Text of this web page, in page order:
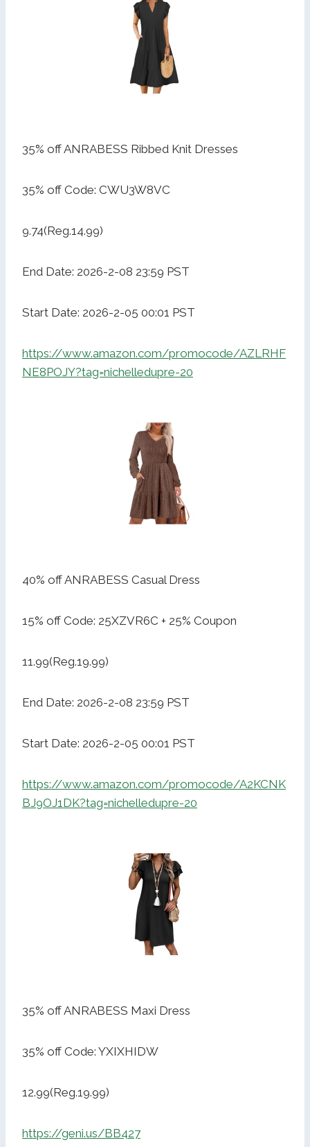
35% off ANRABESS Ribbed Knit Dresses
35% off Code: CWU3W8VC
9.74(Reg.14.99)
End Date: 2026-2-08 23:59 PST
Start Date: 2026-2-05 00:01 PST
https://www.amazon.com/promocode/AZLRHF
NE8POJY?tag=nichelledupre-20
40% off ANRABESS Casual Dress
15% off Code: 25XZVR6C + 25% Coupon
11.99(Reg.19.99)
End Date: 2026-2-08 23:59 PST
Start Date: 2026-2-05 00:01 PST
https://www.amazon.com/promocode/A2KCNK
BJ9OJ1DK?tag=nichelledupre-20
35% off ANRABESS Maxi Dress
35% off Code: YXIXHIDW
12.99(Reg.19.99)
https://geni.us/BB427